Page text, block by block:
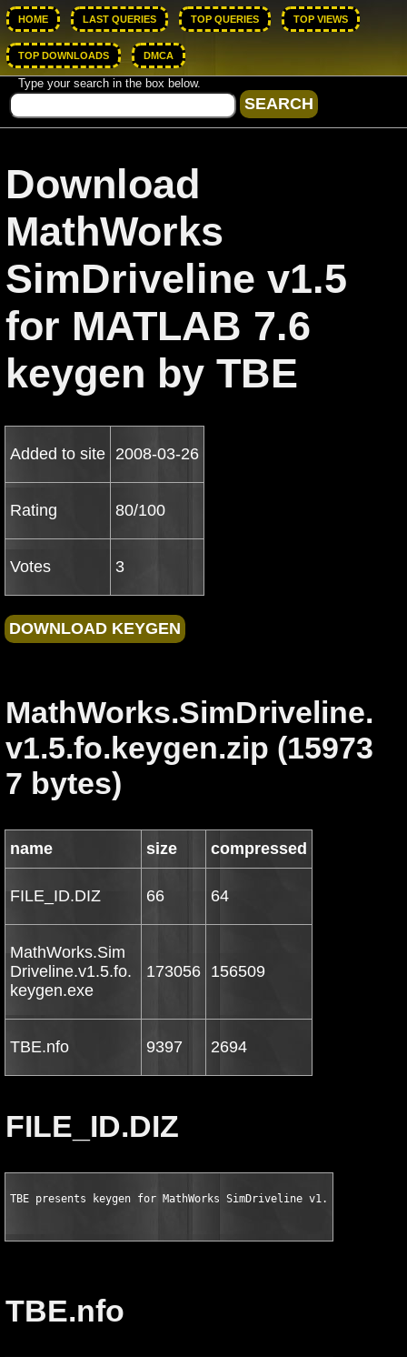
HOME LAST QUERIES TOP QUERIES TOP VIEWS
TOP DOWNLOADS DMCA
Type your search in the box below.
Download
MathWorks
SimDriveline v1.5
for MATLAB 7.6
keygen by TBE
Added to site 2008-03-26
Rating 80/100
Votes 3
MathWorks.SimDriveline.
v1.5.fo.keygen.zip (15973
7 bytes)
name size compressed
FILE_ID.DIZ 66 64
MathWorks.Sim
Driveline.v1.5.fo.
keygen.exe
173056 156509
TBE.nfo 9397 2694
FILE_ID.DIZ
TBE presents keygen for MathWorks SimDriveline v1.5 for
TBE.nfo